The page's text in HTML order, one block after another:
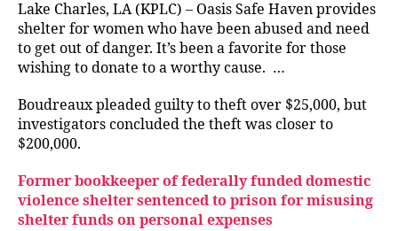
Lake Charles, LA (KPLC) – Oasis Safe Haven provides
shelter for women who have been abused and need
to get out of danger. It’s been a favorite for those
wishing to donate to a worthy cause. …
Boudreaux pleaded guilty to theft over $25,000, but
investigators concluded the theft was closer to
$200,000.
Former bookkeeper of federally funded domestic
violence shelter sentenced to prison for misusing
shelter funds on personal expenses